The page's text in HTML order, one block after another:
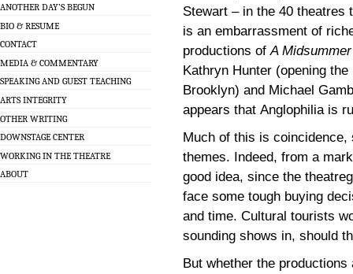
ANOTHER DAY’S BEGUN
BIO & RESUME
CONTACT
MEDIA & COMMENTARY
SPEAKING AND GUEST TEACHING
ARTS INTEGRITY
OTHER WRITING
DOWNSTAGE CENTER
WORKING IN THE THEATRE
ABOUT
Stewart – in the 40 theatres
is an embarrassment of
productions ofA
Kathryn Hunter (opening
Brooklyn) and Michael
appears that Anglophilia is
Much of this is coincidence,
themes. Indeed, from a
good idea, since the
face some tough buying
and time. Cultural tourists
sounding shows in, should
But whether the